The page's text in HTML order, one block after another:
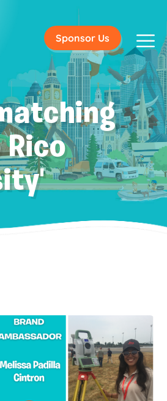
Sponsor Us